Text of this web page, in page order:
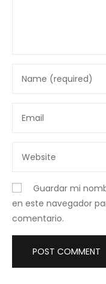
Guardar mi
en este navegador
comentario.